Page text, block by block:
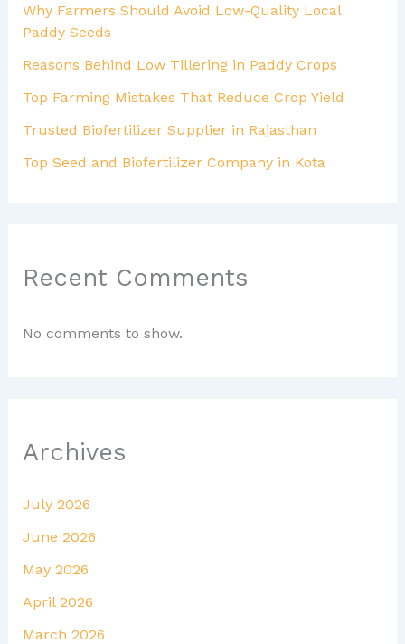
Why Farmers Should Avoid Low-Quality Local
Paddy Seeds
Reasons Behind Low Tillering in Paddy Crops
Top Farming Mistakes That Reduce Crop Yield
Trusted Biofertilizer Supplier in Rajasthan
Top Seed and Biofertilizer Company in Kota
Recent Comments
No comments to show.
Archives
July 2026
June 2026
May 2026
April 2026
March 2026